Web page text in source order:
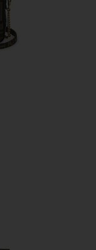
Shoulder Bag